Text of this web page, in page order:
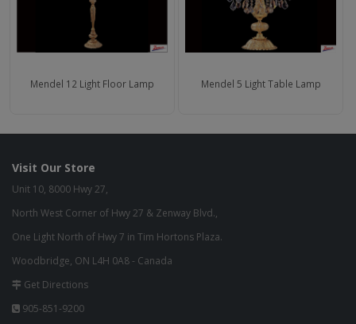
Mendel 12 Light Floor Lamp Mendel 5 Light Table Lamp
Visit Our Store
Unit 10, 8000 Hwy 27,
North West Corner of Hwy 27 & Zenway Blvd.,
One Light North of Hwy 7 in Tim Hortons Plaza.
Woodbridge, ON L4H 0A8 - Canada
Get Directions
905-851-9200